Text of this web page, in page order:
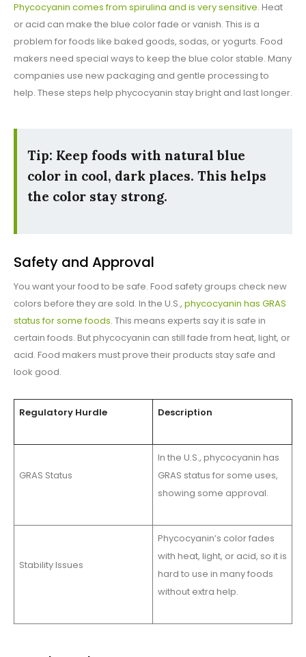
Phycocyanin comes from spirulina and is very sensitive. Heat
or acid can make the blue color fade or vanish. This is a
problem for foods like baked goods, sodas, or yogurts. Food
makers need special ways to keep the blue color stable. Many
companies use new packaging and gentle processing to
help. These steps help phycocyanin stay bright and last longer.
Tip: Keep foods with natural blue
color in cool, dark places. This helps
the color stay strong.
Safety and Approval
You want your food to be safe. Food safety groups check new
colors before they are sold. In the U.S., phycocyanin has GRAS
status for some foods. This means experts say it is safe in
certain foods. But phycocyanin can still fade from heat, light, or
acid. Food makers must prove their products stay safe and
look good.
Regulatory Hurdle Description
GRAS Status
In the U.S., phycocyanin has
GRAS status for some uses,
showing some approval.
Stability Issues
Phycocyanin’s color fades
with heat, light, or acid, so it is
hard to use in many foods
without extra help.